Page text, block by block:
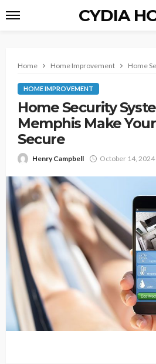
CYDIA
Home Home Improvement Home
HOME IMPROVEMENT
Home Security
Memphis Make
Secure
Henry Campbell October 14, 2024